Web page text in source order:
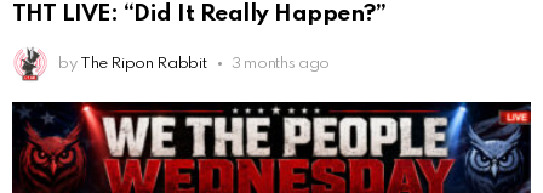
THT LIVE: “Did It Really Happen?”
by The Ripon Rabbit 3 months ago